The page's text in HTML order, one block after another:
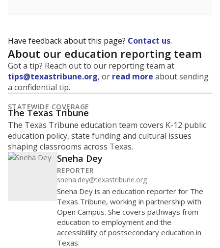
Have feedback about this page? Contact us.
About our education reporting team
Got a tip? Reach out to our reporting team at
tips@texastribune.org, or read more about sending
a confidential tip.
STATEWIDE COVERAGE
The Texas Tribune
The Texas Tribune education team covers K-12 public
education policy, state funding and cultural issues
shaping classrooms across Texas.
Sneha Dey
REPORTER
sneha.dey@texastribune.org
Sneha Dey is an education reporter for The
Texas Tribune, working in partnership with
Open Campus. She covers pathways from
education to employment and the
accessibility of postsecondary education in
Texas.